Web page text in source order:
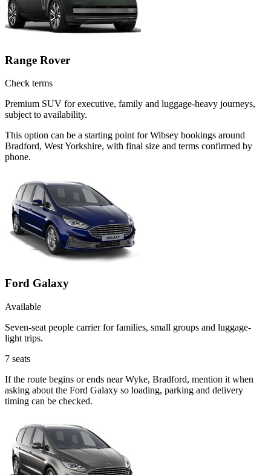
Range Rover
Check terms
Premium SUV for executive, family and luggage-heavy journeys,
subject to availability.
This option can be a starting point for Wibsey bookings around
Bradford, West Yorkshire, with final size and terms confirmed by
phone.
Ford Galaxy
Available
Seven-seat people carrier for families, small groups and luggage-
light trips.
7 seats
If the route begins or ends near Wyke, Bradford, mention it when
asking about the Ford Galaxy so loading, parking and delivery
timing can be checked.